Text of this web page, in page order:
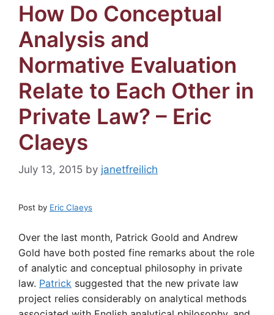
How Do Conceptual
Analysis and
Normative Evaluation
Relate to Each Other in
Private Law? – Eric
Claeys
July 13, 2015 by janetfreilich
Post by Eric Claeys
Over the last month, Patrick Goold and Andrew
Gold have both posted fine remarks about the role
of analytic and conceptual philosophy in private
law. Patrick suggested that the new private law
project relies considerably on analytical methods